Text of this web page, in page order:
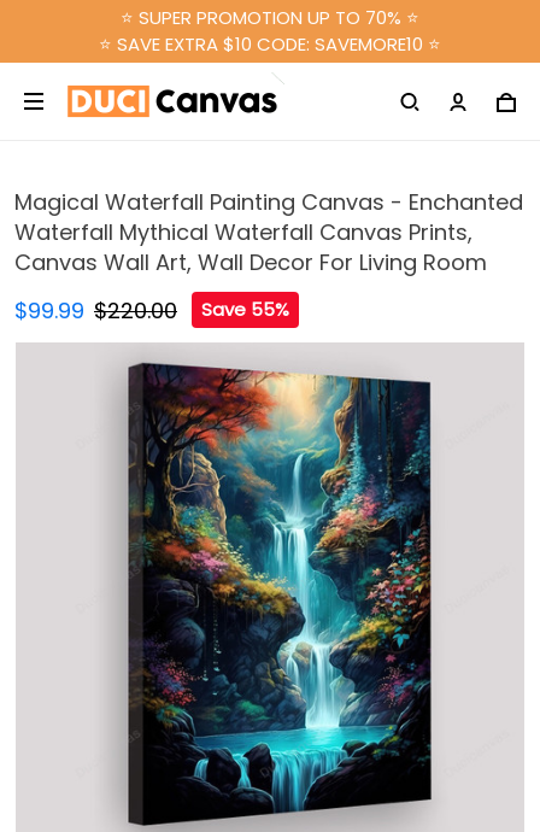
⭐ SUPER PROMOTION UP TO 70% ⭐
⭐ SAVE EXTRA $10 CODE: SAVEMORE10 ⭐
Magical Waterfall Painting Canvas - Enchanted
Waterfall Mythical Waterfall Canvas Prints,
Canvas Wall Art, Wall Decor For Living Room
$99.99 $220.00 Save 55%